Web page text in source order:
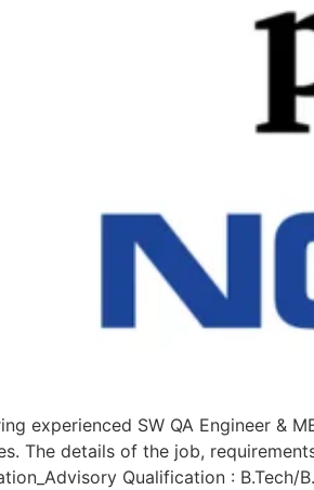
experienced SW QA Engineer &
The details of the job,
Qualification : B.Tech/